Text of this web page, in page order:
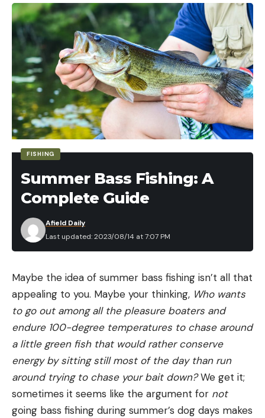
FISHING
Summer Bass Fishing: A
Complete Guide
Last updated: 2023/08/14 at 7:07 PM
Afield Daily
Maybe the idea of summer bass fishing isn’t all that
appealing to you. Maybe your thinking, Who wants
to go out among all the pleasure boaters and
endure 100-degree temperatures to chase around
a little green fish that would rather conserve
energy by sitting still most of the day than run
around trying to chase your bait down?We get it;
sometimes it seems like the argument for not
going bass fishing during summer’s dog days makes